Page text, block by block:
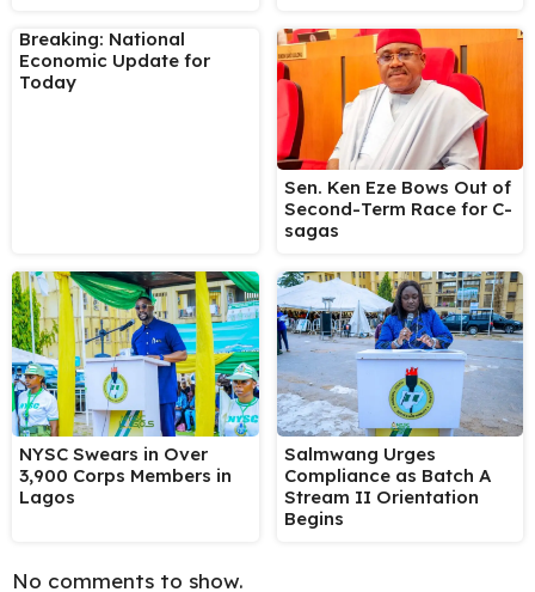
Breaking: National
Economic Update for
Today
Sen. Ken Eze Bows Out of
Second-Term Race for C-
sagas
NYSC Swears in Over
3,900 Corps Members in
Lagos
Salmwang Urges
Compliance as Batch A
Stream II Orientation
Begins
No comments to show.